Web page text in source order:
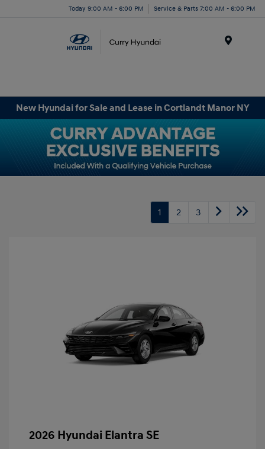
Today 9:00 AM - 6:00 PM Service & Parts 7:00 AM - 6:00 PM
New Hyundai for Sale and Lease in Cortlandt Manor NY
1 2 3
2026 Hyundai Elantra SE